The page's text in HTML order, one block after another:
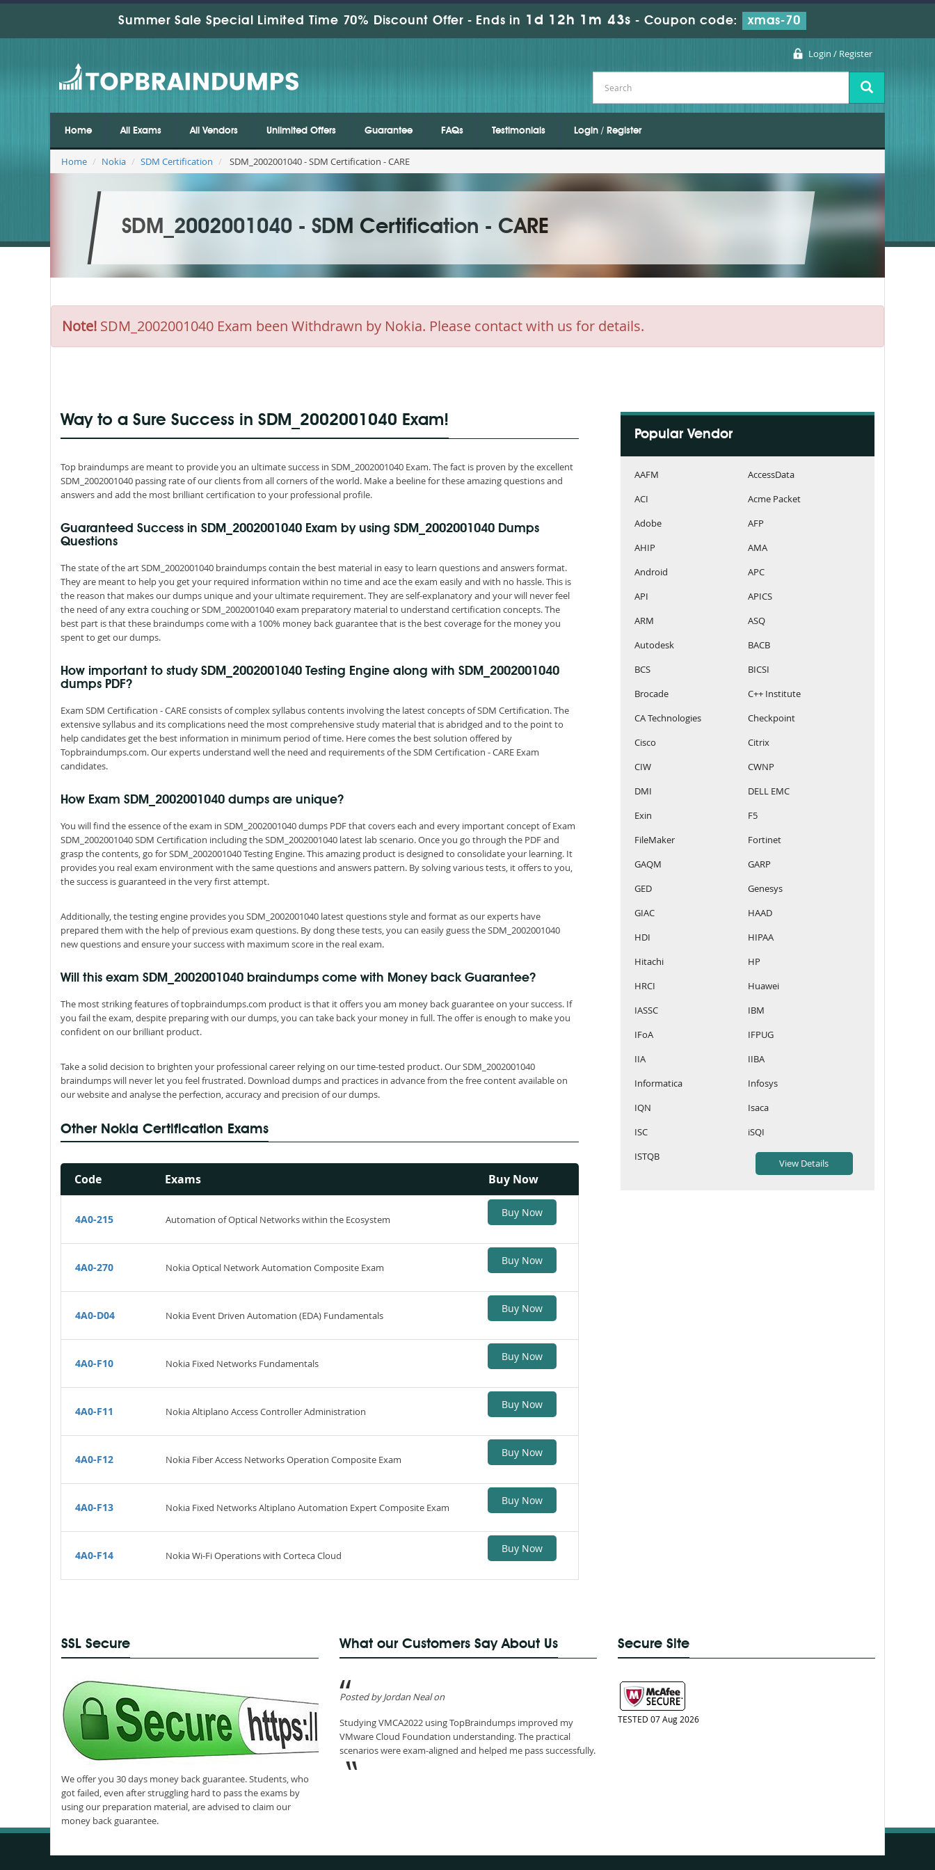
Summer Sale Special Limited Time 70% Discount Offer - Ends in 1d 12h 1m 43s - Coupon code: xmas-70
Login / Register
Home All Exams All Vendors Unlimited Offers Guarantee FAQs Testimonials Login / Register
Home Nokia SDM Certification SDM_2002001040 - SDM Certification - CARE
SDM_2002001040 - SDM Certification - CARE
Note! SDM_2002001040 Exam been Withdrawn by Nokia. Please contact with us for details.
Way to a Sure Success in SDM_2002001040 Exam!
Top braindumps are meant to provide you an ultimate success in SDM_2002001040 Exam. The fact is proven by the excellent
SDM_2002001040 passing rate of our clients from all corners of the world. Make a beeline for these amazing questions and
answers and add the most brilliant certification to your professional profile.
Guaranteed Success in SDM_2002001040 Exam by using SDM_2002001040 Dumps
Questions
The state of the art SDM_2002001040 braindumps contain the best material in easy to learn questions and answers format.
They are meant to help you get your required information within no time and ace the exam easily and with no hassle. This is
the reason that makes our dumps unique and your ultimate requirement. They are self-explanatory and your will never feel
the need of any extra couching or SDM_2002001040 exam preparatory material to understand certification concepts. The
best part is that these braindumps come with a 100% money back guarantee that is the best coverage for the money you
spent to get our dumps.
How important to study SDM_2002001040 Testing Engine along with SDM_2002001040
dumps PDF?
Exam SDM Certification - CARE consists of complex syllabus contents involving the latest concepts of SDM Certification. The
extensive syllabus and its complications need the most comprehensive study material that is abridged and to the point to
help candidates get the best information in minimum period of time. Here comes the best solution offered by
Topbraindumps.com. Our experts understand well the need and requirements of the SDM Certification - CARE Exam
candidates.
How Exam SDM_2002001040 dumps are unique?
You will find the essence of the exam in SDM_2002001040 dumps PDF that covers each and every important concept of Exam
SDM_2002001040 SDM Certification including the SDM_2002001040 latest lab scenario. Once you go through the PDF and
grasp the contents, go for SDM_2002001040 Testing Engine. This amazing product is designed to consolidate your learning. It
provides you real exam environment with the same questions and answers pattern. By solving various tests, it offers to you,
the success is guaranteed in the very first attempt.
Additionally, the testing engine provides you SDM_2002001040 latest questions style and format as our experts have
prepared them with the help of previous exam questions. By dong these tests, you can easily guess the SDM_2002001040
new questions and ensure your success with maximum score in the real exam.
Will this exam SDM_2002001040 braindumps come with Money back Guarantee?
The most striking features of topbraindumps.com product is that it offers you am money back guarantee on your success. If
you fail the exam, despite preparing with our dumps, you can take back your money in full. The offer is enough to make you
confident on our brilliant product.
Take a solid decision to brighten your professional career relying on our time-tested product. Our SDM_2002001040
braindumps will never let you feel frustrated. Download dumps and practices in advance from the free content available on
our website and analyse the perfection, accuracy and precision of our dumps.
Other Nokia Certification Exams
Code Exams Buy Now
4A0-215 Automation of Optical Networks within the Ecosystem
Buy Now
4A0-270 Nokia Optical Network Automation Composite Exam
Buy Now
4A0-D04 Nokia Event Driven Automation (EDA) Fundamentals
Buy Now
4A0-F10 Nokia Fixed Networks Fundamentals
Buy Now
4A0-F11 Nokia Altiplano Access Controller Administration
Buy Now
4A0-F12 Nokia Fiber Access Networks Operation Composite Exam
Buy Now
4A0-F13 Nokia Fixed Networks Altiplano Automation Expert Composite Exam
Buy Now
4A0-F14 Nokia Wi-Fi Operations with Corteca Cloud
Buy Now
Popular Vendor
AAFM
AccessData
ACI
Acme Packet
Adobe
AFP
AHIP
AMA
Android
APC
API
APICS
ARM
ASQ
Autodesk
BACB
BCS
BICSI
Brocade
C++ Institute
CA Technologies
Checkpoint
Cisco
Citrix
CIW
CWNP
DMI
DELL EMC
Exin
F5
FileMaker
Fortinet
GAQM
GARP
GED
Genesys
GIAC
HAAD
HDI
HIPAA
Hitachi
HP
HRCI
Huawei
IASSC
IBM
IFoA
IFPUG
IIA
IIBA
Informatica
Infosys
IQN
Isaca
ISC
iSQI
ISTQB
SSL Secure
We offer you 30 days money back guarantee. Students, who
got failed, even after struggling hard to pass the exams by
using our preparation material, are advised to claim our
money back guarantee.
What our Customers Say About Us
Posted by Jordan Neal on
Studying VMCA2022 using TopBraindumps improved my
VMware Cloud Foundation understanding. The practical
scenarios were exam-aligned and helped me pass successfully.
Secure Site
TESTED 07 Aug 2026